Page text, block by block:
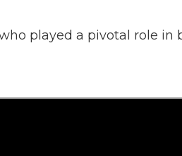
played a pivotal role in